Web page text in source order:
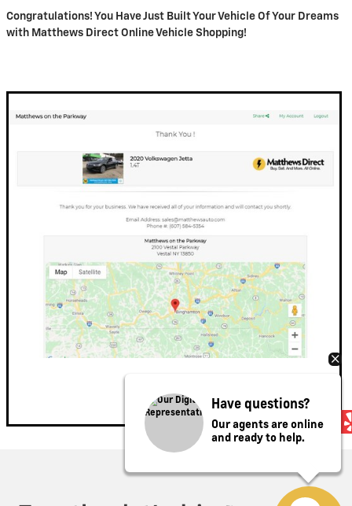
Congratulations! You Have Just Built Your Vehicle Of Your Dreams
with Matthews Direct Online Vehicle Shopping!
Have questions?
Our agents are online
and ready to help.